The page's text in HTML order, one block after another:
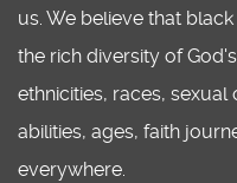
us. We believe that
the rich diversity of
ethnicities, races, sexual
abilities, ages, faith
everywhere.